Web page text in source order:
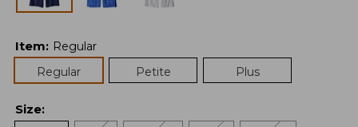
Item: Regular
Regular
Petite Plus
Size: